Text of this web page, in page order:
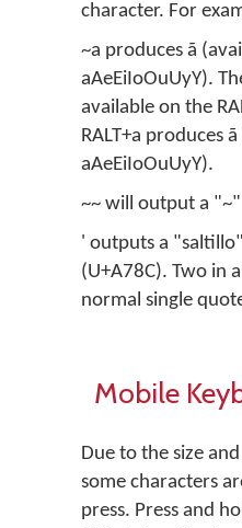
character. For
~a produces ã
aAeEiIoOuUyY).
available on the
RALT+a produces
aAeEiIoOuUyY).
~~ will output a "~"
' outputs a
(U+A78C). Two in
normal single
Mobile
Due to the size
some characters
press. Press and